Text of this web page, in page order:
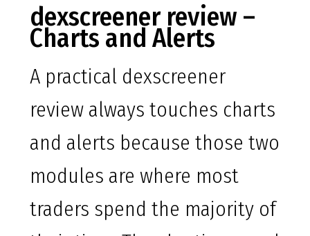
dexscreener review –
Charts and Alerts
A practical dexscreener
review always touches charts
and alerts because those two
modules are where most
traders spend the majority of